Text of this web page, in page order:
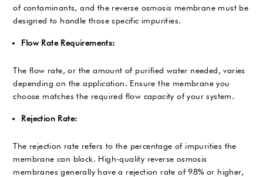
of contaminants, and the reverse osmosis membrane must be
designed to handle those specific impurities.
Flow Rate Requirements:
The flow rate, or the amount of purified water needed, varies
depending on the application. Ensure the membrane you
choose matches the required flow capacity of your system.
Rejection Rate:
The rejection rate refers to the percentage of impurities the
membrane can block. High-quality reverse osmosis
membranes generally have a rejection rate of 98% or higher,